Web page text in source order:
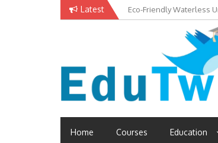
Latest Eco-Friendly Waterless
Private Schools:
Edutwitt.com
Home
Courses Education